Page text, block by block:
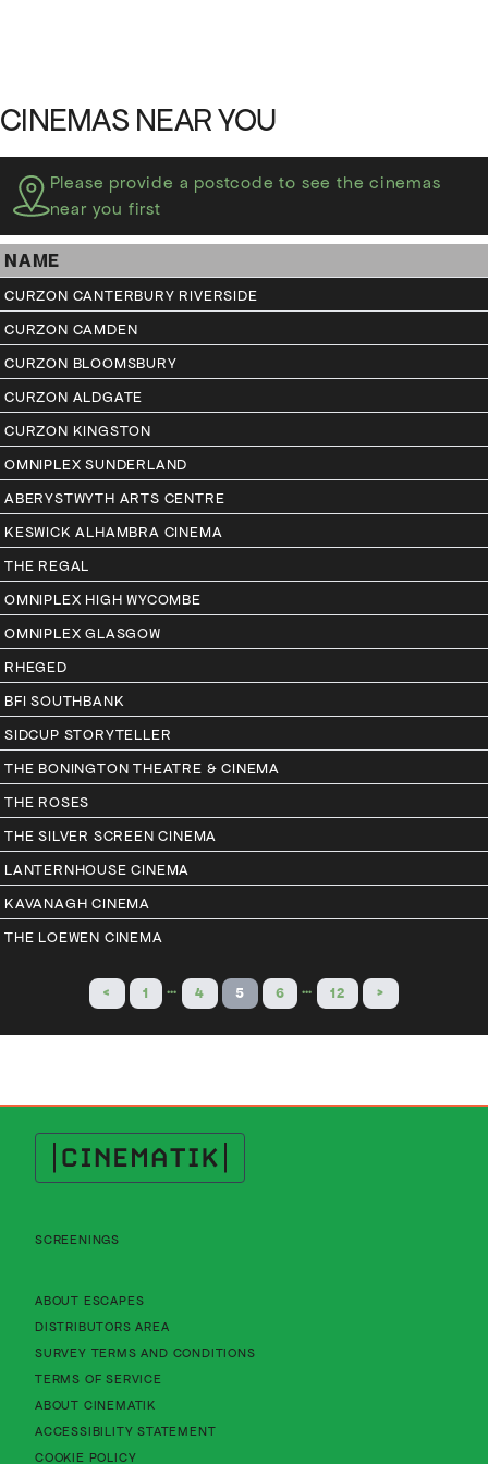
CINEMAS NEAR YOU
Please provide a postcode to see the cinemas
near you first
NAME
CURZON CANTERBURY RIVERSIDE
CURZON CAMDEN
CURZON BLOOMSBURY
CURZON ALDGATE
CURZON KINGSTON
OMNIPLEX SUNDERLAND
ABERYSTWYTH ARTS CENTRE
KESWICK ALHAMBRA CINEMA
THE REGAL
OMNIPLEX HIGH WYCOMBE
OMNIPLEX GLASGOW
RHEGED
BFI SOUTHBANK
SIDCUP STORYTELLER
THE BONINGTON THEATRE & CINEMA
THE ROSES
THE SILVER SCREEN CINEMA
LANTERNHOUSE CINEMA
KAVANAGH CINEMA
THE LOEWEN CINEMA
< 1 … 4 5 6 … 12 >
Cinematik
SCREENINGS
ABOUT ESCAPES
DISTRIBUTORS AREA
SURVEY TERMS AND CONDITIONS
TERMS OF SERVICE
ABOUT CINEMATIK
ACCESSIBILITY STATEMENTAbout Cinematik Limited accessibility
COOKIE POLICYAbout Cinematik Limited cookie policy